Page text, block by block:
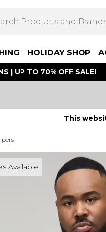
HOLIDAY SHOP
| UP TO 70% OFF SALE!
This
Available